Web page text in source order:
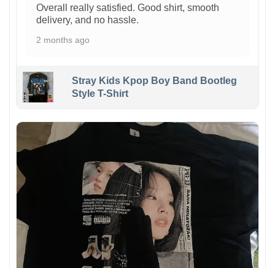
Overall really satisfied. Good shirt, smooth
delivery, and no hassle.
2 months ago
Stray Kids Kpop Boy Band Bootleg
Style T-Shirt